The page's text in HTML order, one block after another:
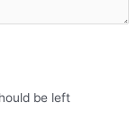
be left